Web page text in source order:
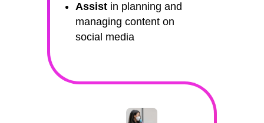
Assist in planning and
managing content on
social media